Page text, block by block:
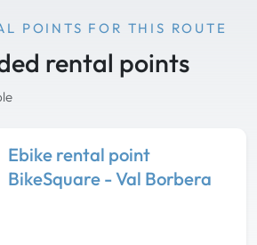
POINTS FOR THIS ROUTE
rental points
Ebike rental point
BikeSquare - Val Borbera